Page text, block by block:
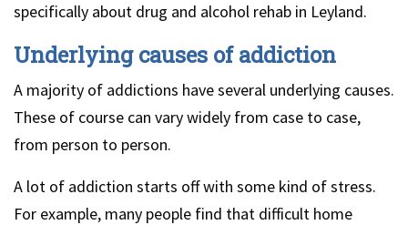
specifically about drug and alcohol rehab in Leyland.
Underlying causes of addiction
A majority of addictions have several underlying causes.
These of course can vary widely from case to case,
from person to person.
A lot of addiction starts off with some kind of stress.
For example, many people find that difficult home